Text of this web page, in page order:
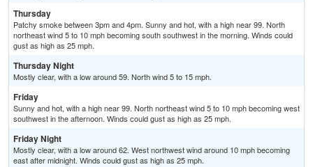
Thursday
Patchy smoke between 3pm and 4pm. Sunny and hot, with a high near 99. North
northeast wind 5 to 10 mph becoming south southwest in the morning. Winds could
gust as high as 25 mph.
Thursday Night
Mostly clear, with a low around 59. North wind 5 to 15 mph.
Friday
Sunny and hot, with a high near 99. North northeast wind 5 to 10 mph becoming west
southwest in the afternoon. Winds could gust as high as 25 mph.
Friday Night
Mostly clear, with a low around 62. West northwest wind around 10 mph becoming
east after midnight. Winds could gust as high as 25 mph.